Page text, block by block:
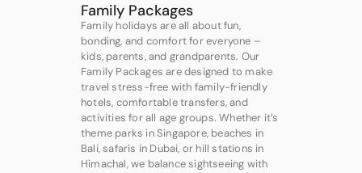
Family Packages
Family holidays are all about fun,
bonding, and comfort for everyone –
kids, parents, and grandparents. Our
Family Packages are designed to make
travel stress-free with family-friendly
hotels, comfortable transfers, and
activities for all age groups. Whether it’s
theme parks in Singapore, beaches in
Bali, safaris in Dubai, or hill stations in
Himachal, we balance sightseeing with